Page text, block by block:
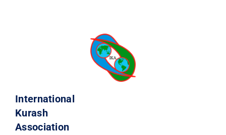
International
Kurash
Association